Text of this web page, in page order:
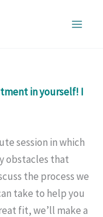
in yourself! I
session in which
obstacles that
the process we
take to help you
fit, we’ll make a